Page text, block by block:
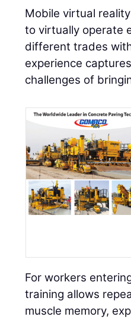
Mobile virtual
to virtually operate
different trades
experience
challenges of
For workers
training allows
muscle memory,